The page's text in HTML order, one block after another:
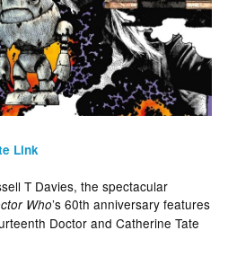
Link
T Davies, the spectacular
Who’s 60th anniversary features
Doctor and Catherine Tate